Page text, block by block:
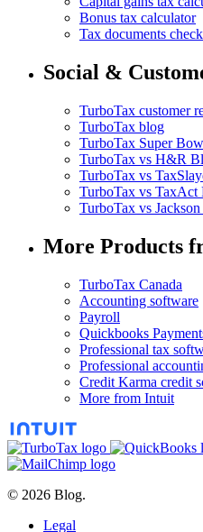
Bonus tax calculator
Tax documents
Social &
TurboTax customer
TurboTax blog
TurboTax Super
TurboTax vs H&R
TurboTax vs
TurboTax vs TaxAct
TurboTax vs
More Products
TurboTax Canada
Accounting software
Payroll
Quickbooks
Professional tax
Professional
Credit Karma credit
More from Intuit
© 2026 Blog.
Legal